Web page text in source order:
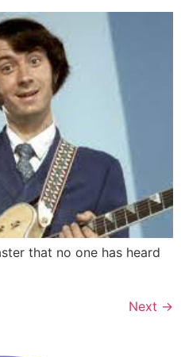
that no one has heard
Next →